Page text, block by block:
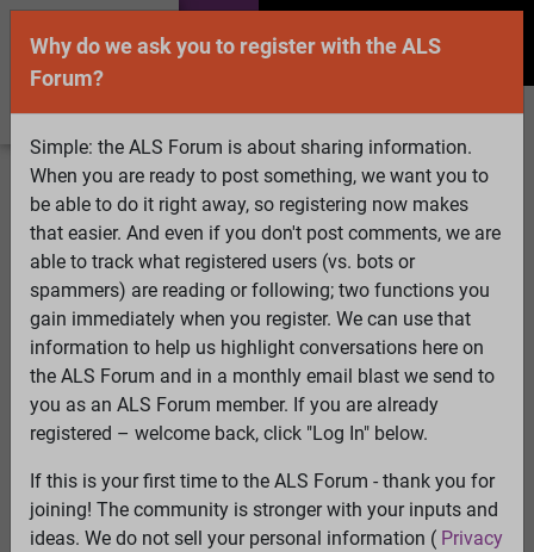
Welcome Guest! To enable all features please
Log InorRegister
Search Active Topics Members
Log
In
Register
Select Language▼
ALS Forum»ALS Topics»ALS Advocacy »May, 2015,
Advocacy Events
May, 2015, Advocacy Events View
Why do we ask you to register with the ALS
Forum?
Simple: the ALS Forum is about sharing information.
When you are ready to post something, we want you to
be able to do it right away, so registering now makes
that easier. And even if you don't post comments, we are
able to track what registered users (vs. bots or
spammers) are reading or following; two functions you
gain immediately when you register. We can use that
information to help us highlight conversations here on
the ALS Forum and in a monthly email blast we send to
you as an ALS Forum member. If you are already
registered – welcome back, click "Log In" below.
If this is your first time to the ALS Forum - thank you for
joining! The community is stronger with your inputs and
ideas. We do not sell your personal information ( Privacy